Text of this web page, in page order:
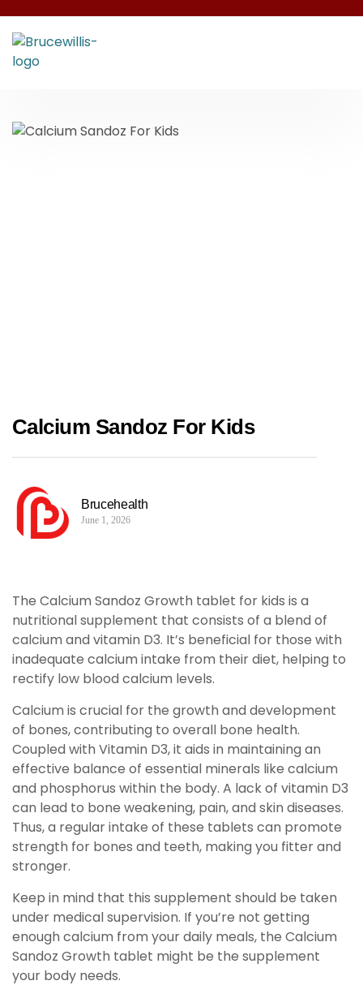
Calcium Sandoz For Kids
Brucehealth
June 1, 2026
The Calcium Sandoz Growth tablet for kids is a
nutritional supplement that consists of a blend of
calcium and vitamin D3. It’s beneficial for those with
inadequate calcium intake from their diet, helping to
rectify low blood calcium levels.
Calcium is crucial for the growth and development
of bones, contributing to overall bone health.
Coupled with Vitamin D3, it aids in maintaining an
effective balance of essential minerals like calcium
and phosphorus within the body. A lack of vitamin D3
can lead to bone weakening, pain, and skin diseases.
Thus, a regular intake of these tablets can promote
strength for bones and teeth, making you fitter and
stronger.
Keep in mind that this supplement should be taken
under medical supervision. If you’re not getting
enough calcium from your daily meals, the Calcium
Sandoz Growth tablet might be the supplement
your body needs.